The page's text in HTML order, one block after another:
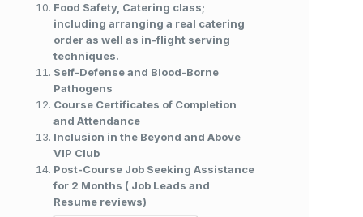
Food Safety, Catering class;
including arranging a real catering
order as well as in-flight serving
techniques.
Self-Defense and Blood-Borne
Pathogens
Course Certificates of Completion
and Attendance
Inclusion in the Beyond and Above
VIP Club
Post-Course Job Seeking Assistance
for 2 Months ( Job Leads and
Resume reviews)